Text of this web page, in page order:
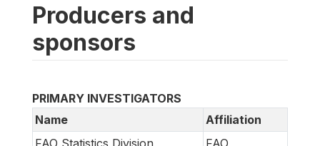
Producers and
sponsors
PRIMARY INVESTIGATORS
Name
Affiliation
FAO Statistics Division
FAO